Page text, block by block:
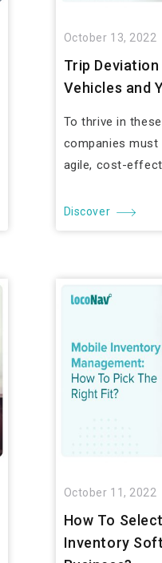
October 13, 2022
Trip
Vehicles and
To thrive in
companies
agile, cost-
Discover
October 11, 2022
How To
Inventory